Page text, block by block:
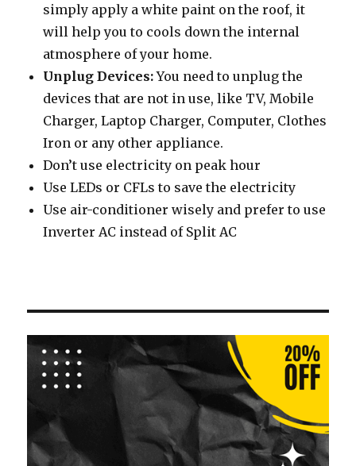
simply apply a white paint on the roof, it
will help you to cools down the internal
atmosphere of your home.
Unplug Devices:You need to unplug the
devices that are not in use, like TV, Mobile
Charger, Laptop Charger, Computer, Clothes
Iron or any other appliance.
Don’t use electricity on peak hour
Use LEDs or CFLs to save the electricity
Use air-conditioner wisely and prefer to use
Inverter AC instead of Split AC